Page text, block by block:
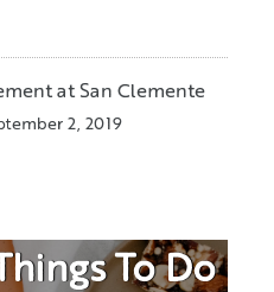
at San Clemente
2, 2019
Things To Do